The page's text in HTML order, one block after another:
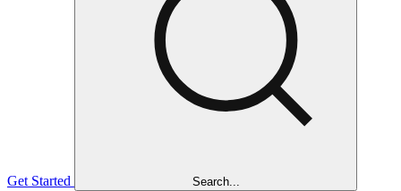
Get Started Search...